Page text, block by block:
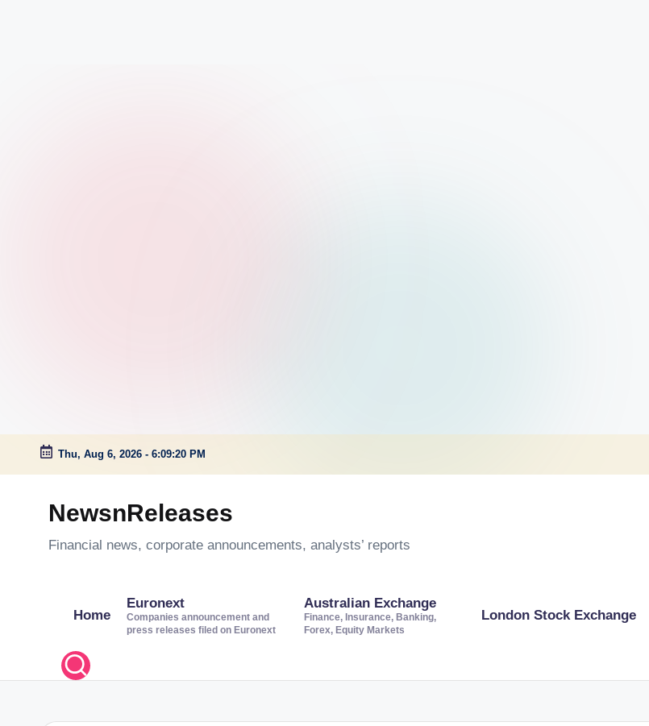
Skip
Thu, Aug 6, 2026 - 6:09:20 PM
NewsnReleases
Financial news, corporate announcements, analysts’ reports
Home
Euronext
Companies announcement and
press releases filed on Euronext
Australian Exchange
Finance, Insurance, Banking,
Forex, Equity Markets
London Stock Exchange